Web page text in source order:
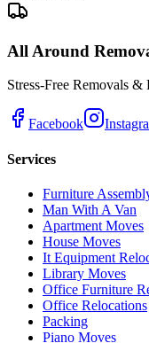
All Around
Stress-Free Removals
Facebook
Services
Furniture
Man With A Van
Apartment Moves
House Moves
It Equipment
Library Moves
Office Furniture
Office Relocations
Packing
Piano Moves